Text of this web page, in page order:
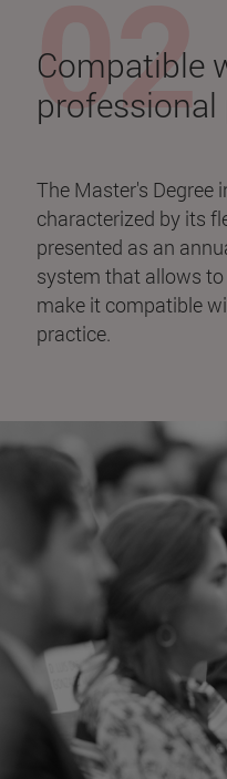
Compatible
The Master's Degree
characterized by its
presented as an
system that allows
make it compatible
practice.